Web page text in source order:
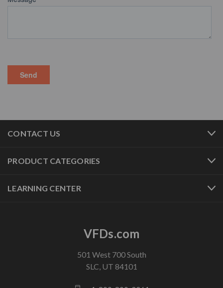
CONTACT US
PRODUCT CATEGORIES
LEARNING CENTER
VFDs.com
501 West 700 South
SLC, UT 84101